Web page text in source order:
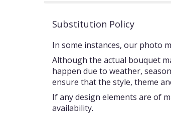
Substitution Policy
In some instances, our photo
Although the actual bouquet
happen due to weather,
ensure that the style, theme
If any design elements are of
availability.